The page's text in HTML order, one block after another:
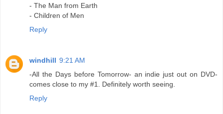
- The Man from Earth
- Children of Men
Reply
windhill 9:21 AM
-All the Days before Tomorrow- an indie just out on DVD-
comes close to my #1. Definitely worth seeing.
Reply